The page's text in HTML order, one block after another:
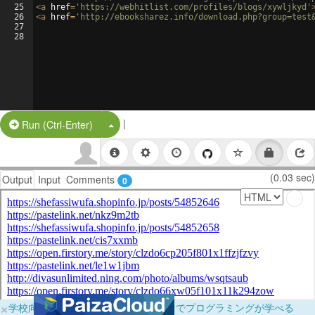
25
26
27
28
<a href= 'https://webhitlist.com/profiles/blogs/xywljkyd'
<a href= 'http://ebooksharez.info/
Run (Ctrl-Enter) Split Button!
|
Output Input Comments 0 (0.03 sec)
×学校向けに無料提供中！ブラウザだけでプログラミングが学べる